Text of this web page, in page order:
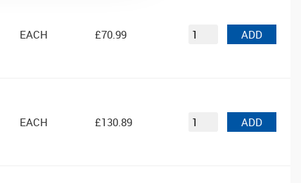
EACH £70.99 ADD
EACH £130.89 ADD